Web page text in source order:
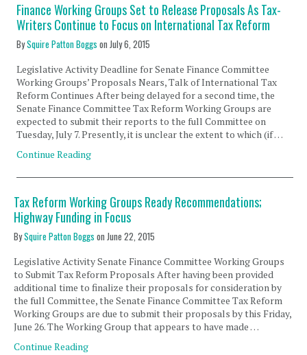
Finance Working Groups Set to Release Proposals As Tax-
Writers Continue to Focus on International Tax Reform
BySquire Patton Boggs onJuly 6, 2015
Legislative Activity Deadline for Senate Finance Committee
Working Groups’ Proposals Nears, Talk of International Tax
Reform Continues After being delayed for a second time, the
Senate Finance Committee Tax Reform Working Groups are
expected to submit their reports to the full Committee on
Tuesday, July 7. Presently, it is unclear the extent to which (if …
Continue Reading
Tax Reform Working Groups Ready Recommendations;
Highway Funding in Focus
BySquire Patton Boggs on June 22, 2015
Legislative Activity Senate Finance Committee Working Groups
to Submit Tax Reform Proposals After having been provided
additional time to finalize their proposals for consideration by
the full Committee, the Senate Finance Committee Tax Reform
Working Groups are due to submit their proposals by this Friday,
June 26. The Working Group that appears to have made …
Continue Reading